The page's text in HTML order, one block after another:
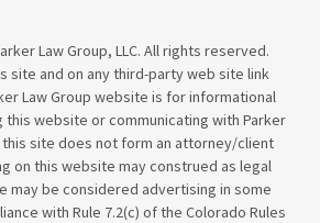
Law Group, LLC. All rights reserved.
site and on any third-party web site link
Law Group website is for informational
website or communicating with Parker
this site does not form an attorney/client
on this website may construed as legal
may be considered advertising in some
with Rule 7.2(c) of the Colorado Rules